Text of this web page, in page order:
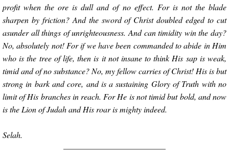
profit when the ore is dull and of no effect. For is not the blade
sharpen by friction? And the sword of Christ doubled edged to cut
asunder all things of unrighteousness. And can timidity win the day?
No, absolutely not! For if we have been commanded to abide in Him
who is the tree of life, then is it not insane to think His sap is weak,
timid and of no substance? No, my fellow carries of Christ! His is but
strong in bark and core, and is a sustaining Glory of Truth with no
limit of His branches in reach. For He is not timid but bold, and now
is the Lion of Judah and His roar is mighty indeed.
Selah.